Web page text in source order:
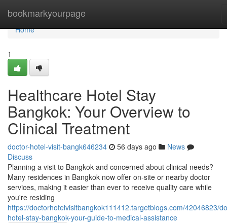
bookmarkyourpage
Home
Home
1
Healthcare Hotel Stay
Bangkok: Your Overview to
Clinical Treatment
doctor-hotel-visit-bangk646234 56 days ago
News
Discuss
Planning a visit to Bangkok and concerned about clinical needs?
Many residences in Bangkok now offer on-site or nearby doctor
services, making it easier than ever to receive quality care while
you're residing
https://doctorhotelvisitbangkok111412.targetblogs.com/42046823/
hotel-stay-bangkok-your-guide-to-medical-assistance